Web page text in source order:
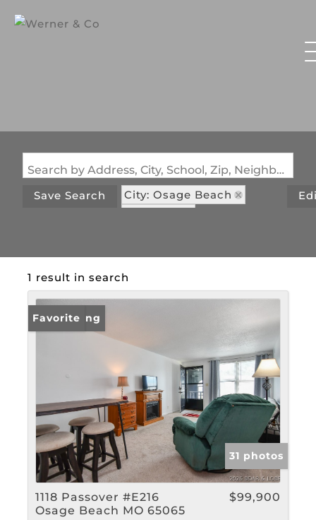
Search by Address, City, School, Zip, Neighborhood or #MLS
Save Search
City: Osage Beach
1 result in search
New Listing
Favorite
31 photos
1118 Passover #E216
Osage Beach MO 65065
$99,900